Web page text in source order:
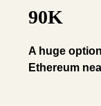
90K
A huge
Ethereum